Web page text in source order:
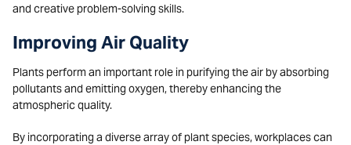
and creative problem-solving skills.
Improving Air Quality
Plants perform an important role in purifying the air by absorbing
pollutants and emitting oxygen, thereby enhancing the
atmospheric quality.
By incorporating a diverse array of plant species, workplaces can